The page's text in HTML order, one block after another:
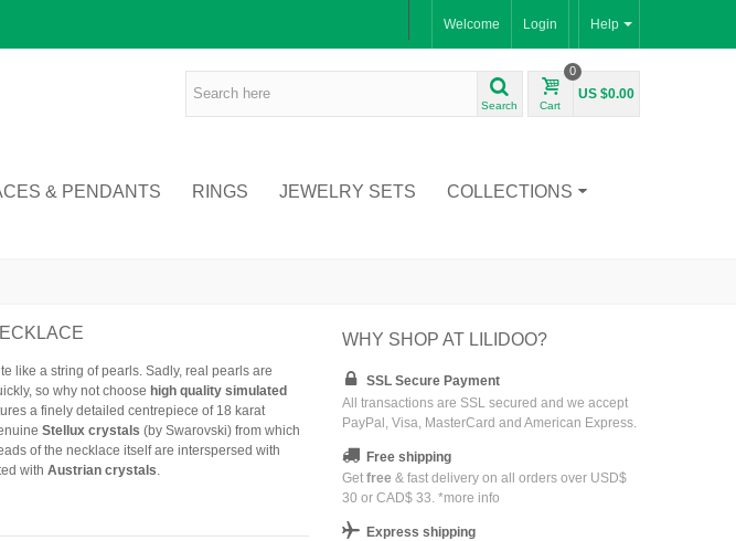
Help
Welcome Login
Search Cart
0
US $0.00
& PENDANTS RINGS JEWELRY SETS
COLLECTIONS
like a string of pearls. Sadly, real pearls are
so why not choose high quality simulated
a finely detailed centrepiece of 18 karat
Stellux crystals (by Swarovski) from which
of the necklace itself are interspersed with
with Austrian crystals.
WHY SHOP AT LILIDOO?
SSL Secure Payment
All transactions are SSL secured and we accept
PayPal, Visa, MasterCard and American Express.
Free shipping
Get free & fast delivery on all orders over USD$
30 or CAD$ 33. *more info
Express shipping